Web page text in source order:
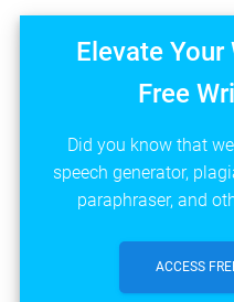
Elevate
Free
Did you know that
speech generator,
paraphraser, and
ACCESS